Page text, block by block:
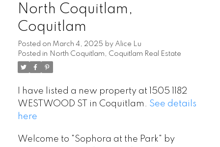
North Coquitlam,
Coquitlam
Posted on March 4, 2025 by Alice Lu
Posted in North Coquitlam, Coquitlam Real Estate
I have listed a new property at 1505 1182
WESTWOOD ST in Coquitlam. See details
here
Welcome to "Sophora at the Park" by